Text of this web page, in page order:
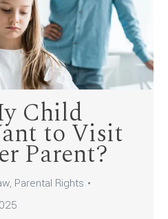
Child
to Visit
Parent?
, Parental Rights